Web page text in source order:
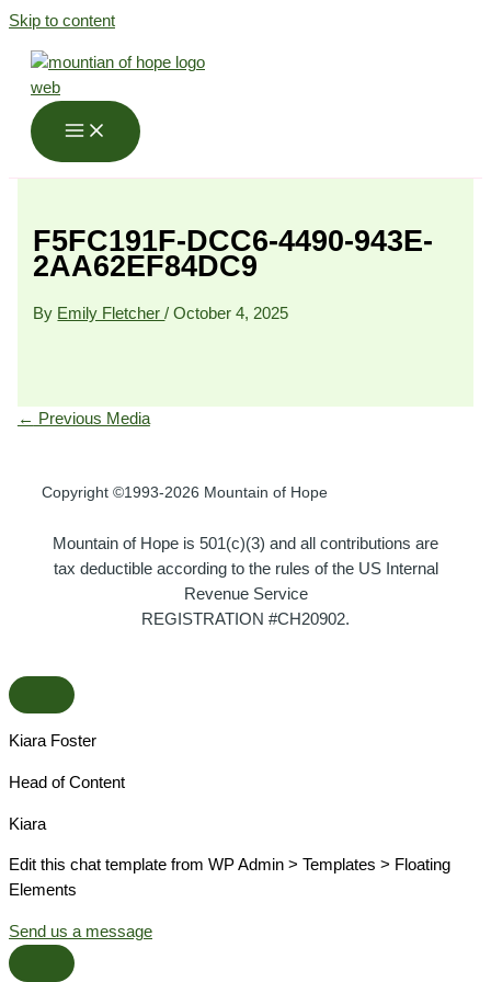
Skip to content
F5FC191F-DCC6-4490-943E-
2AA62EF84DC9
By Emily Fletcher/October 4, 2025
← Previous Media
Copyright ©1993-2026 Mountain of Hope
Mountain of Hope is 501(c)(3) and all contributions are
tax deductible according to the rules of the US Internal
Revenue Service
REGISTRATION #CH20902.
Kiara Foster​
Head of Content​
Kiara​
Edit this chat template from WP Admin > Templates > Floating
Elements
Send us a message